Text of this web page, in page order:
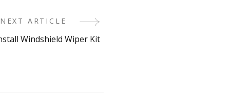
NEXT ARTICLE
Windshield Wiper Kit